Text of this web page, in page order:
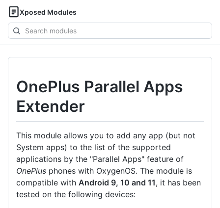
Xposed Modules
Search
modules
OnePlus Parallel Apps
Extender
This module allows you to add any app (but not
System apps) to the list of the supported
applications by the "Parallel Apps" feature of
OnePlus phones with OxygenOS. The module is
compatible with Android 9, 10 and 11, it has been
tested on the following devices: